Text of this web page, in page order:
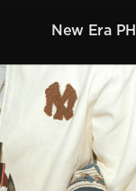
New Era PH